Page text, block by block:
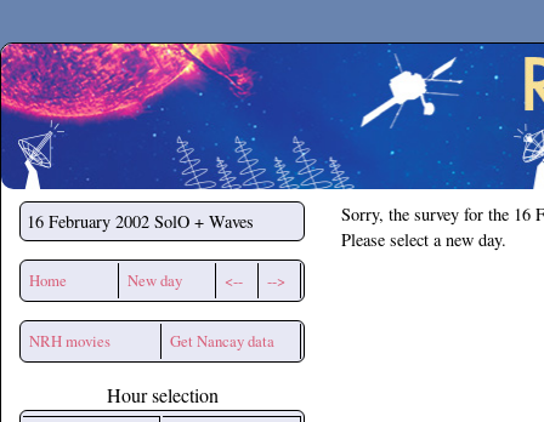
Secchirh
16 February 2002 SolO + Waves
Home New day <-- -->
NRH movies Get Nancay data
Hour selection
Sorry, the survey for the 16
Please select a new day.